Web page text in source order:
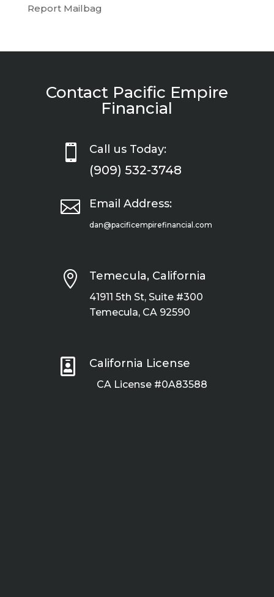
Report Mailbag
Contact Pacific Empire
Financial
 Call us Today:
(909) 532-3748
 Email Address:
dan@pacificempirefinancial.com
 Temecula, California
41911 5th St, Suite #300
Temecula, CA 92590
 California License
CA License #0A83588